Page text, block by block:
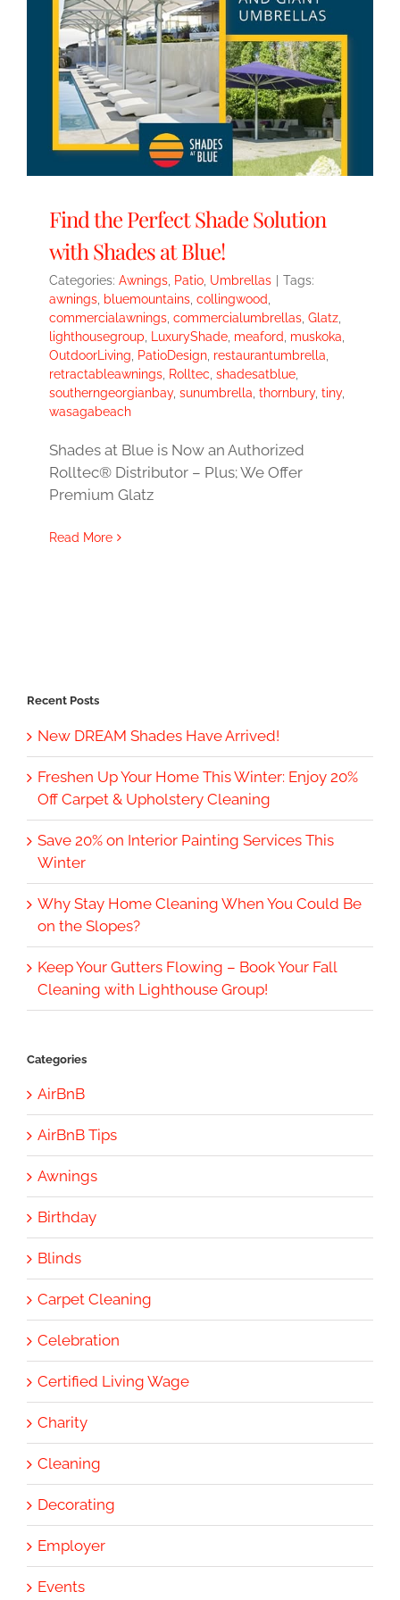
Find the Perfect Shade Solution
with Shades at Blue!
Categories: Awnings Patio Umbrellas
Tags:
awnings bluemountains collingwood
commercialawnings commercialumbrellas Glatz
lighthousegroup
LuxuryShade meaford muskoka
OutdoorLiving
PatioDesign restaurantumbrella
retractableawnings Rolltec shadesatblue
southerngeorgianbay, sunumbrella thornbury, tiny,
wasagabeach
Shades at Blue is Now an Authorized
Rolltec® Distributor – Plus; We Offer
Premium Glatz
Read More
Recent Posts
New DREAM Shades Have Arrived!
Freshen Up Your Home This Winter: Enjoy 20%
Off Carpet & Upholstery Cleaning
Save 20% on Interior Painting Services This
Winter
Why Stay Home Cleaning When You Could Be
on the Slopes?
Keep Your Gutters Flowing – Book Your Fall
Cleaning with Lighthouse Group!
Categories
AirBnB
AirBnB Tips
Awnings
Birthday
Blinds
Carpet Cleaning
Celebration
Certified Living Wage
Charity
Cleaning
Decorating
Employer
Events